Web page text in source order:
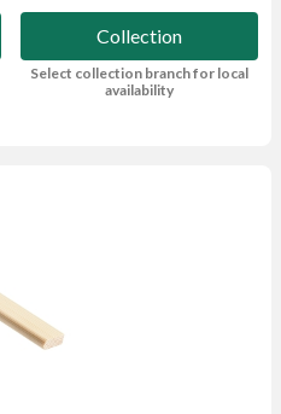
Collection
Select collection branch for local
availability